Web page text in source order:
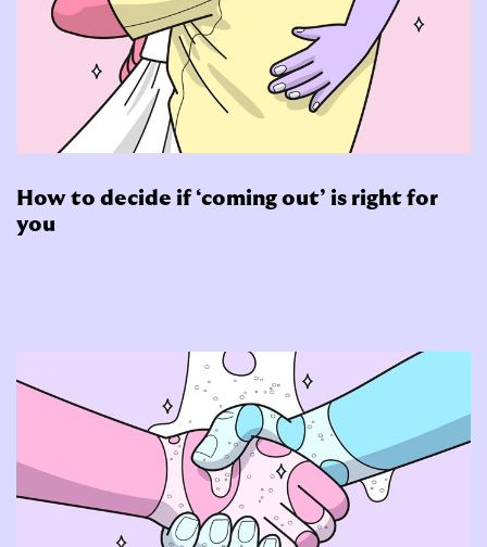
How to decide if ‘coming out’ is right for
you